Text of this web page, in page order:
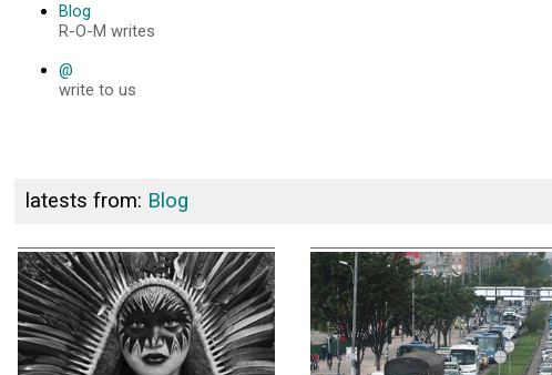
Blog
R-O-M writes
@
write to us
latests from: Blog